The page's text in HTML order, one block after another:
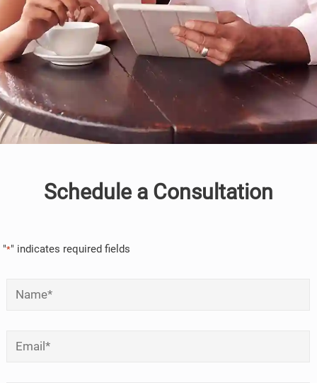
Schedule a Consultation
"*" indicates required fields